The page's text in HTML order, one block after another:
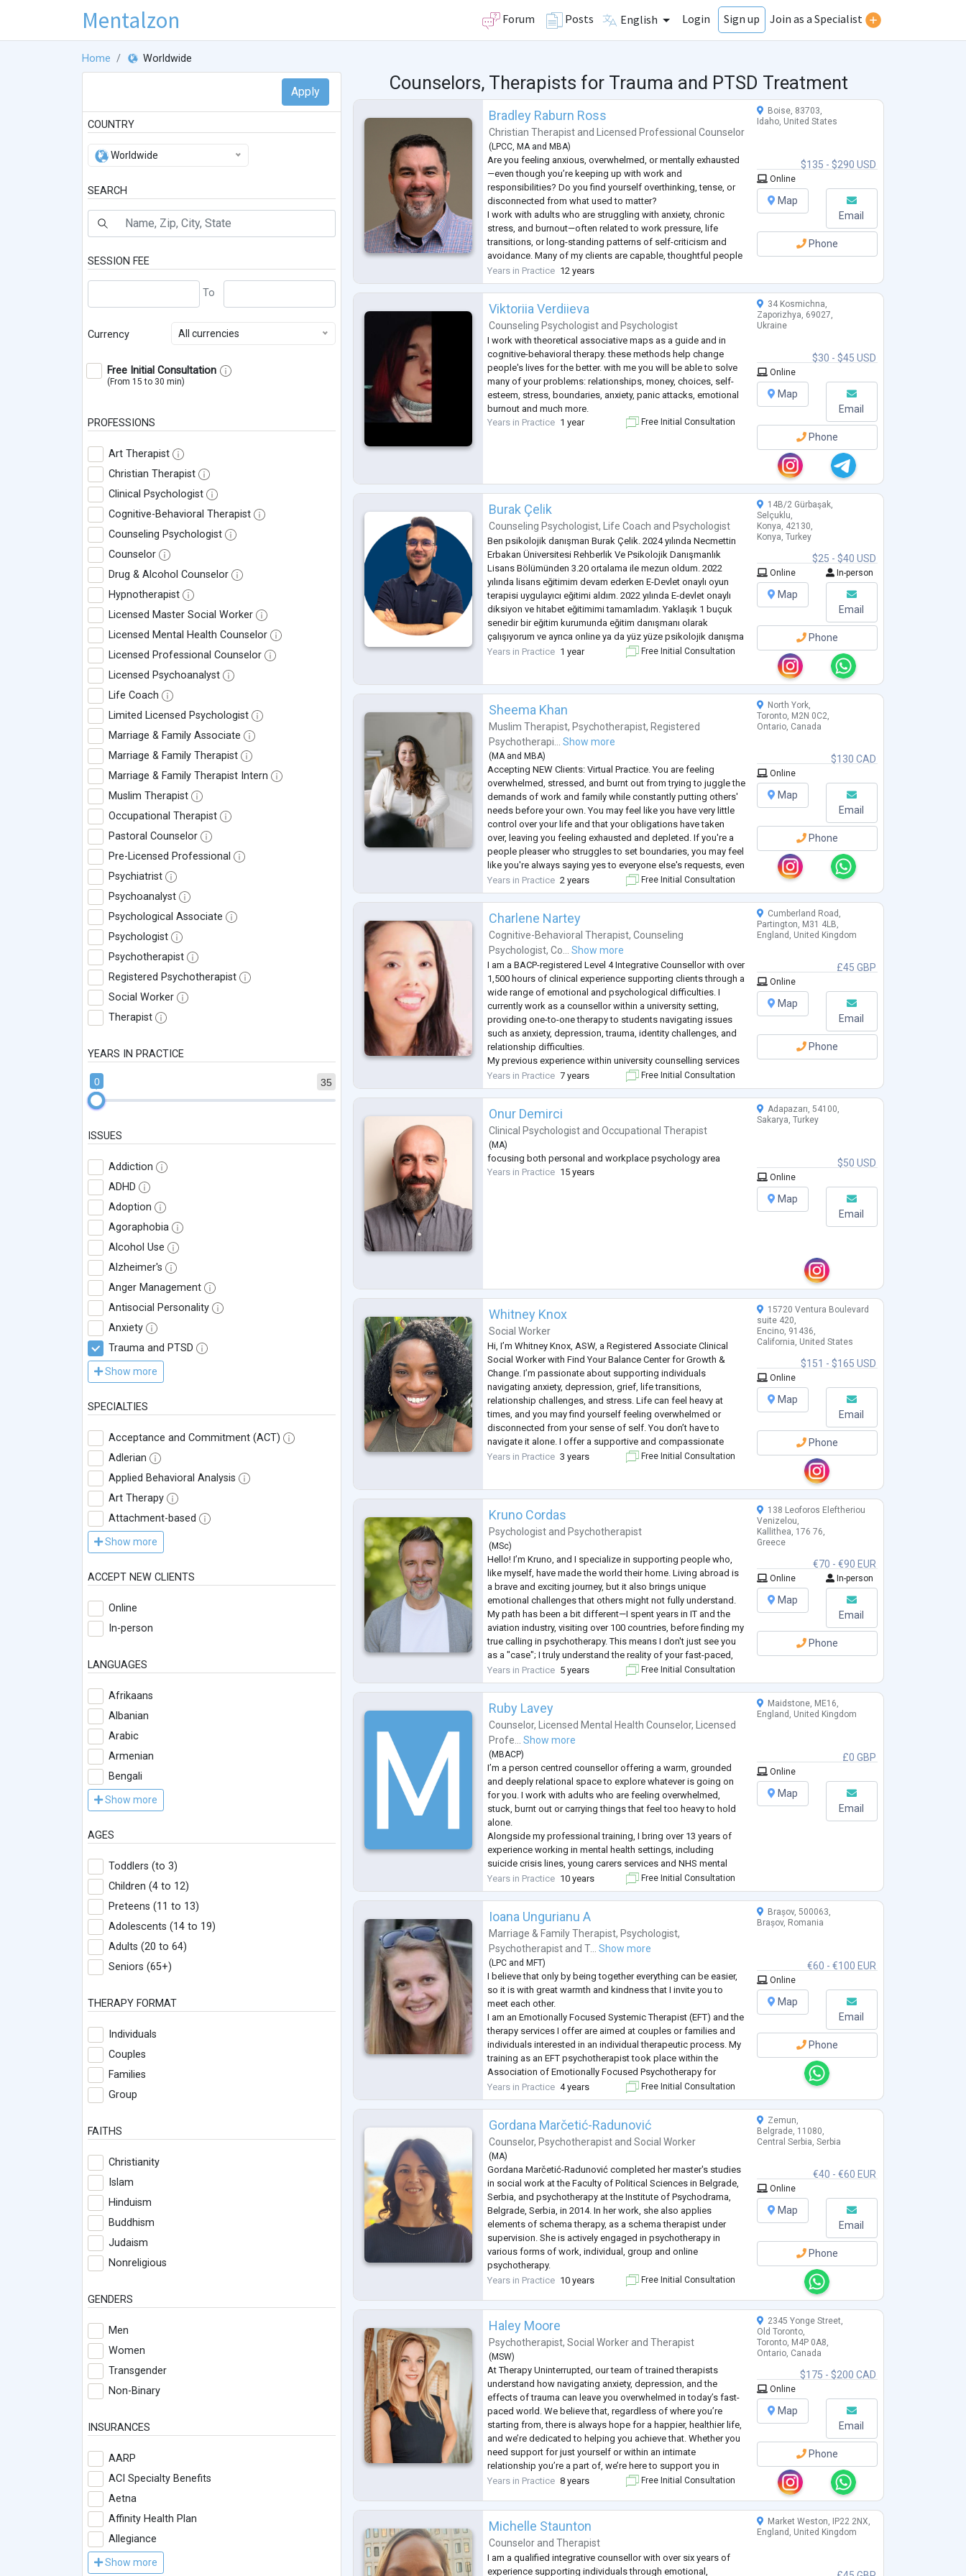
Mentalzon Forum Posts English Login Sign up Join as a Specialist
Home Worldwide
COUNTRY
Worldwide
SEARCH
SESSION FEE
Currency All currencies
Free Initial Consultation
(From 15 to 30 min)
PROFESSIONS
Art Therapist
Christian Therapist
Clinical Psychologist
Cognitive-Behavioral Therapist
Counseling Psychologist
Counselor
Drug & Alcohol Counselor
Hypnotherapist
Licensed Master Social Worker
Licensed Mental Health Counselor
Licensed Professional Counselor
Licensed Psychoanalyst
Life Coach
Limited Licensed Psychologist
Marriage & Family Associate
Marriage & Family Therapist
Marriage & Family Therapist Intern
Muslim Therapist
Occupational Therapist
Pastoral Counselor
Pre-Licensed Professional
Psychiatrist
Psychoanalyst
Psychological Associate
Psychologist
Psychotherapist
Registered Psychotherapist
Social Worker
Therapist
YEARS IN PRACTICE
35
0
ISSUES
Addiction
ADHD
Adoption
Agoraphobia
Alcohol Use
Alzheimer's
Anger Management
Antisocial Personality
Anxiety
Trauma and PTSD
Show more
SPECIALTIES
Acceptance and Commitment (ACT)
Adlerian
Applied Behavioral Analysis
Art Therapy
Attachment-based
Show more
ACCEPT NEW CLIENTS
Online
In-person
LANGUAGES
Afrikaans
Albanian
Arabic
Armenian
Bengali
Show more
AGES
Toddlers (to 3)
Children (4 to 12)
Preteens (11 to 13)
Adolescents (14 to 19)
Adults (20 to 64)
Seniors (65+)
THERAPY FORMAT
Individuals
Couples
Families
Group
FAITHS
Christianity
Islam
Hinduism
Buddhism
Judaism
Nonreligious
GENDERS
Men
Women
Transgender
Non-Binary
INSURANCES
AARP
ACI Specialty Benefits
Aetna
Affinity Health Plan
Allegiance
Show more
Counselors, Therapists for Trauma and PTSD Treatment
Bradley Raburn Ross
Christian Therapist and Licensed Professional Counselor
( LPCC, MAand MBA)
Are you feeling anxious, overwhelmed, or mentally exhausted
—even though you’re keeping up with work and
responsibilities? Do you find yourself overthinking, tense, or
disconnected from what used to matter?
I work with adults who are struggling with anxiety, chronic
stress, and burnout—often related to work pressure, life
transitions, or long-standing patterns of self-criticism and
avoidance. Many of my clients are capable, thoughtful people
who have tried to manage on their own, but are now noticing
that anxiety or low mood is affecting the...
Years in Practice 12 years
$135 - $290 USD
Boise, 83703,
Idaho, United States
Online
Map
Email
Phone
Viktoriia Verdiieva
Counseling Psychologist and Psychologist
I work with theoretical associative maps as a guide and in
cognitive-behavioral therapy. these methods help change
people's lives for the better. with me you will be able to solve
many of your problems: relationships, money, choices, self-
esteem, stress, boundaries, anxiety, panic attacks, emotional
burnout and much more.
Years in Practice 1 year Free Initial Consultation
$30 - $45 USD
34 Kosmichna,
Zaporizhya, 69027,
Ukraine
Online
Map
Email
Phone
Burak Çelik
Counseling Psychologist, Life Coach and Psychologist
Ben psikolojik danışman Burak Çelik. 2024 yılında Necmettin
Erbakan Üniversitesi Rehberlik Ve Psikolojik Danışmanlık
Lisans Bölümünden 3.20 ortalama ile mezun oldum. 2022
yılında lisans eğitimim devam ederken E-Devlet onaylı oyun
terapisi uygulayıcı eğitimi aldım. 2022 yılında E-devlet onaylı
diksiyon ve hitabet eğitimimi tamamladım. Yaklaşık 1 buçuk
senedir bir eğitim kurumunda eğitim danışmanı olarak
çalışıyorum ve ayrıca online ya da yüz yüze psikolojik danışma
seansları düzenliyorum.
Years in Practice 1 year Free Initial Consultation
$25 - $40 USD
14B/2 Gürbaşak,
Selçuklu,
Konya, 42130,
Konya, Turkey
Online In-person
Map
Email
Phone
Sheema Khan
Muslim Therapist, Psychotherapist, Registered
Psychotherapi... Show more
( MAand MBA)
Accepting NEW Clients: Virtual Practice. You are feeling
overwhelmed, stressed, and burnt out from trying to juggle the
demands of work and family while constantly putting others'
needs before your own. You may feel like you have very little
control over your life and that your obligations have taken
over, leaving you feeling exhausted and depleted. If you're a
people pleaser who struggles to set boundaries, you may feel
like you're always saying yes to everyone else's requests, even
if it means sacrificing your own well-being.
Together, we'll...
Years in Practice 2 years Free Initial Consultation
$130 CAD
North York,
Toronto, M2N 0C2,
Ontario, Canada
Online
Map
Email
Phone
Charlene Nartey
Cognitive-Behavioral Therapist,Counseling
Psychologist,Co... Show more
I am a BACP-registered Level 4 Integrative Counsellor with over
1,500 hours of clinical experience supporting clients through a
wide range of emotional and psychological difficulties. I
currently work as a counsellor within a university setting,
providing one-to-one therapy to students navigating issues
such as anxiety, depression, trauma, identity challenges, and
relationship difficulties.
My previous experience within university counselling services
has strengthened my ability to work safely and effectively with
complex presentations, offe...
Years in Practice 7 years Free Initial Consultation
£45 GBP
Cumberland Road,
Partington, M31 4LB,
England, United Kingdom
Online
Map
Email
Phone
Onur Demirci
Clinical Psychologist andOccupational Therapist
( MA)
focusing both personal and workplace psychology area
Years in Practice 15 years
$50 USD
Adapazarı, 54100,
Sakarya, Turkey
Online
Map
Email
Whitney Knox
Social Worker
Hi, I’m Whitney Knox, ASW, a Registered Associate Clinical
Social Worker with Find Your Balance Center for Growth &
Change. I’m passionate about supporting individuals
navigating anxiety, depression, grief, life transitions,
relationship challenges, and stress. Life can feel heavy at
times, and you may find yourself feeling overwhelmed or
disconnected from your sense of self. You don’t have to
navigate it alone. I offer a supportive and compassionate
space where you can reconnect with your inner wisdom, build
Years in Practice 3 years Free Initial Consultation
$151 - $165 USD
15720 Ventura Boulevard
suite 420,
Encino, 91436,
California, United States
Online
Map
Email
Phone
Kruno Cordas
Psychologist and Psychotherapist
( MSc)
Hello! I’m Kruno, and I specialize in supporting people who,
like myself, have made the world their home. Living abroad is
a brave and exciting journey, but it also brings unique
emotional challenges that others might not fully understand.
My path has been a bit different—I spent years in IT and the
aviation industry, visiting over 100 countries, before finding my
true calling in psychotherapy. This means I don't just see you
as a "case"; I truly understand the reality of your fast-paced,
international lifestyle and the quiet moments of isolati...
Years in Practice 5 years Free Initial Consultation
€70 - €90 EUR
138 Leoforos Eleftheriou
Venizelou,
Kallithea, 176 76,
Greece
Online In-person
Map
Email
Phone
Ruby Lavey
Counselor, Licensed Mental Health Counselor, Licensed
Profe... Show more
( MBACP)
I’m a person centred counsellor offering a warm, grounded
and deeply relational space to explore whatever is going on
for you. I work with adults who are feeling overwhelmed,
stuck, burnt out or carrying things that feel too heavy to hold
alone.
Alongside my professional training, I bring over 13 years of
experience working in mental health settings, including
suicide crisis lines, young carers services and NHS mental
health assessments. I also bring my own lived experience of
trauma, disability, neurodiversity and being LGBTQIA+, which
mean...
Years in Practice 10 years Free Initial Consultation
£0 GBP
Maidstone, ME16,
England, United Kingdom
Online
Map
Email
Ioana Ungurianu A
Marriage & Family Therapist, Psychologist,
Psychotherapist andT... Show more
( LPC and MFT)
I believe that only by being together everything can be easier,
so it is with great warmth and kindness that I invite you to
meet each other.
I am an Emotionally Focused Systemic Therapist (EFT) and the
therapy services I offer are aimed at couples or families and
individuals interested in an individual therapeutic process. My
training as an EFT psychotherapist took place within the
Association of Emotionally Focused Psychotherapy for
Couples and Families (http://www.eftromania.ro/). I am also a
member of the ICEEFT community (The Internatio...
Years in Practice 4 years Free Initial Consultation
€60 - €100 EUR
Brașov, 500063,
Brașov, Romania
Online
Map
Email
Phone
Gordana Marčetić-Radunović
Counselor, Psychotherapist andSocial Worker
( MA)
Gordana Marčetić-Radunović completed her master's studies
in social work at the Faculty of Political Sciences in Belgrade,
Serbia, and psychotherapy at the Institute of Psychodrama,
Belgrade, Serbia, in 2014. In her work, she also applies
elements of schema therapy, as a schema therapist under
supervision. She is actively engaged in psychotherapy in
various forms of work, individual, group and online
psychotherapy.
Gordana has the certificate of the European Association for
Years in Practice 10 years Free Initial Consultation
€40 - €60 EUR
Zemun,
Belgrade, 11080,
Central Serbia, Serbia
Online
Map
Email
Phone
Haley Moore
Psychotherapist,Social Worker andTherapist
( MSW)
At Therapy Uninterrupted, our team of trained therapists
understand how navigating anxiety, depression, and the
effects of trauma can leave you overwhelmed in today’s fast-
paced world. We believe that, regardless of where you’re
starting from, there is always hope for a happier, healthier life,
and we’re dedicated to helping you achieve that. Whether you
need support for just yourself or within an intimate
relationship you’re a part of, we’re here to support you in
learning, growing, and elevating yourself and your
Years in Practice 8 years Free Initial Consultation
$175 - $200 CAD
2345 Yonge Street,
Old Toronto,
Toronto, M4P 0A8,
Ontario, Canada
Online
Map
Email
Phone
Michelle Staunton
Counselor andTherapist
I am a qualified integrative counsellor with over six years of
experience supporting individuals through emotional,
Market Weston, IP22 2NX,
England, United Kingdom